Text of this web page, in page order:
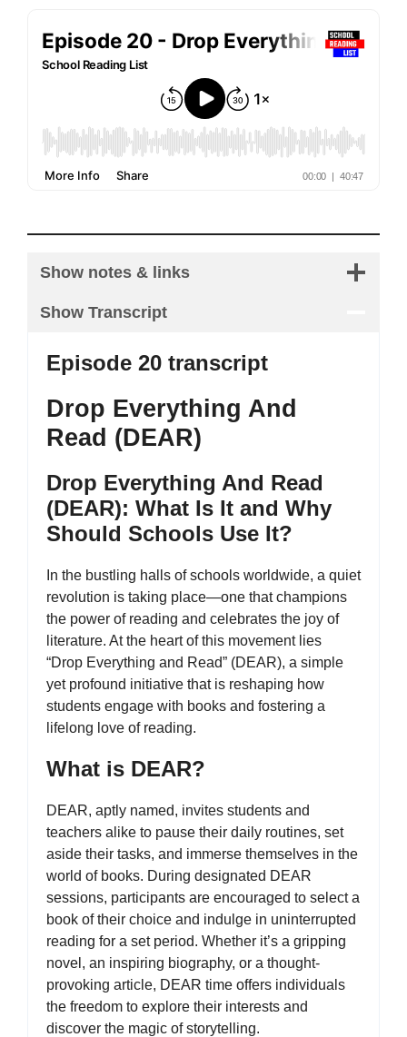
Show notes & links
Show Transcript
Episode 20 transcript
Drop Everything And
Read (DEAR)
Drop Everything And Read
(DEAR): What Is It and Why
Should Schools Use It?
In the bustling halls of schools worldwide, a quiet
revolution is taking place—one that champions
the power of reading and celebrates the joy of
literature. At the heart of this movement lies
“Drop Everything and Read” (DEAR), a simple
yet profound initiative that is reshaping how
students engage with books and fostering a
lifelong love of reading.
What is DEAR?
DEAR, aptly named, invites students and
teachers alike to pause their daily routines, set
aside their tasks, and immerse themselves in the
world of books. During designated DEAR
sessions, participants are encouraged to select a
book of their choice and indulge in uninterrupted
reading for a set period. Whether it’s a gripping
novel, an inspiring biography, or a thought-
provoking article, DEAR time offers individuals
the freedom to explore their interests and
discover the magic of storytelling.